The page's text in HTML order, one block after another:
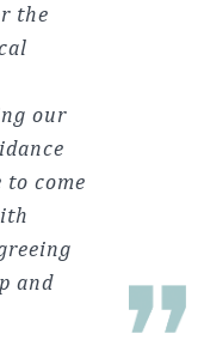
the
our
come
and